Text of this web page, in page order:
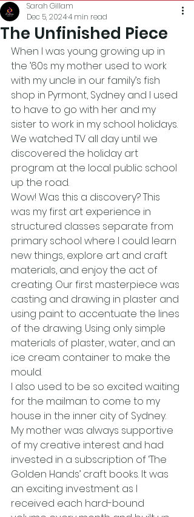
The Unfinished Piece
Sarah Gillam
Dec 5, 20244 min read
When I was young growing up in
the ’60s my mother used to work
with my uncle in our family’s fish
shop in Pyrmont, Sydney and I used
to have to go with her and my
sister to work in my school holidays.
We watched TV all day until we
discovered the holiday art
program at the local public school
up the road.
Wow! Was this a discovery? This
was my first art experience in
structured classes separate from
primary school where I could learn
new things, explore art and craft
materials, and enjoy the act of
creating. Our first masterpiece was
casting and drawing in plaster and
using paint to accentuate the lines
of the drawing. Using only simple
materials of plaster, water, and an
ice cream container to make the
mould.
I also used to be so excited waiting
for the mailman to come to my
house in the inner city of Sydney.
My mother was always supportive
of my creative interest and had
invested in a subscription of ‘The
Golden Hands’ craft books. It was
an exciting investment as I
received each hard-bound